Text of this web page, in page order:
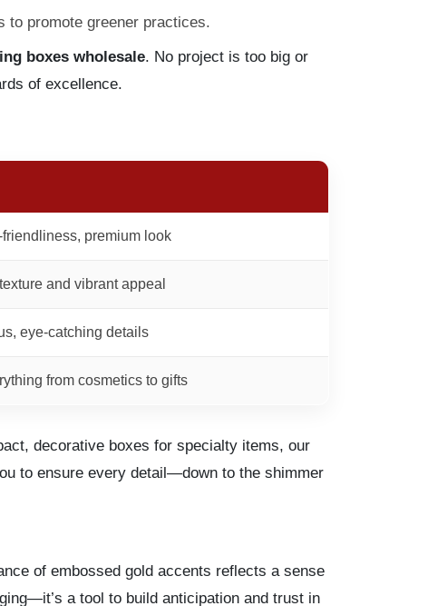
to promote greener practices.
boxes wholesale. No project is too big or
of excellence.
premium look
and vibrant appeal
eye-catching details
from cosmetics to gifts
decorative boxes for specialty items, our
to ensure every detail—down to the shimmer
of embossed gold accents reflects a sense
a tool to build anticipation and trust in